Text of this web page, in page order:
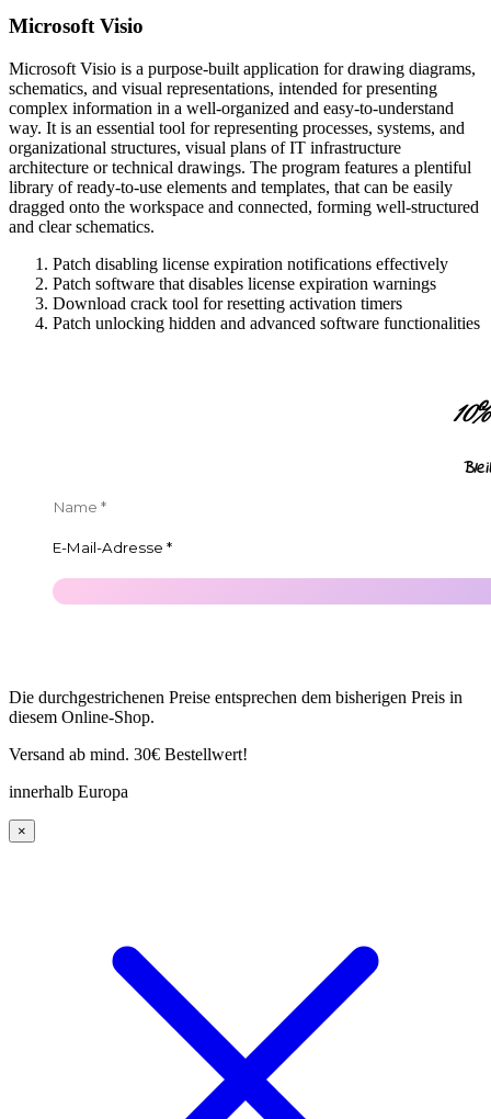
Microsoft Visio
Microsoft Visio is a purpose-built application for drawing diagrams,
schematics, and visual representations, intended for presenting
complex information in a well-organized and easy-to-understand
way. It is an essential tool for representing processes, systems, and
organizational structures, visual plans of IT infrastructure
architecture or technical drawings. The program features a plentiful
library of ready-to-use elements and templates, that can be easily
dragged onto the workspace and connected, forming well-structured
and clear schematics.
Patch disabling license expiration notifications effectively
Patch software that disables license expiration warnings
Download crack tool for resetting activation timers
Patch unlocking hidden and advanced software functionalities
10%
Die durchgestrichenen Preise entsprechen dem bisherigen Preis in
diesem Online-Shop.
Versand ab mind. 30€ Bestellwert!
innerhalb Europa
×